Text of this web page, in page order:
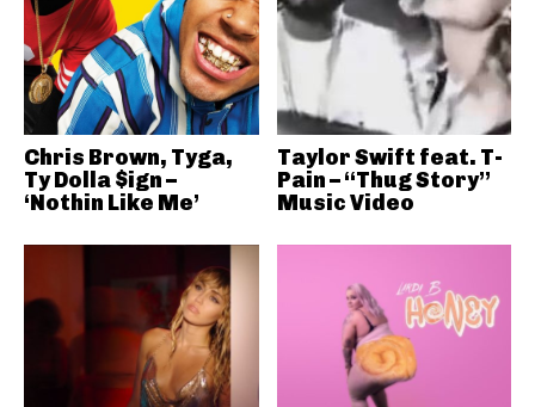
Chris Brown, Tyga,
Ty Dolla $ign –
‘Nothin Like Me’
Taylor Swift feat. T-
Pain – “Thug Story”
Music Video